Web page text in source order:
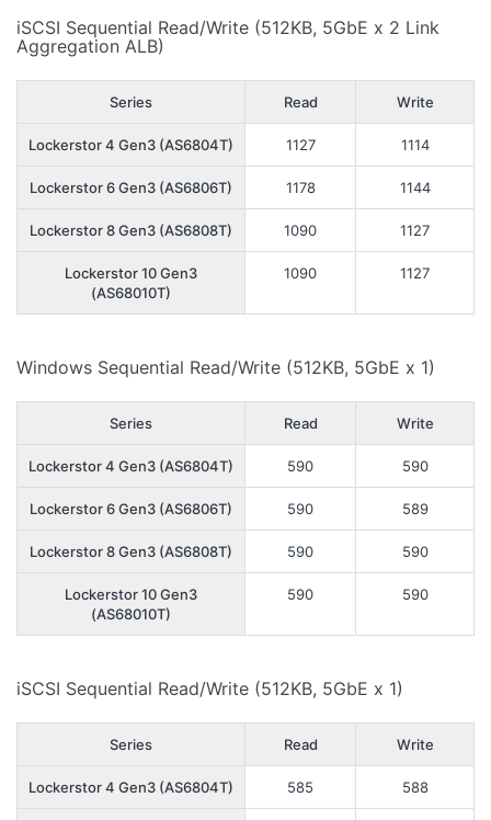
iSCSI Sequential Read/Write (512KB, 5GbE x 2 Link
Aggregation ALB)
Series Read Write
Lockerstor 4 Gen3 (AS6804T) 1127 1114
Lockerstor 6 Gen3 (AS6806T) 1178 1144
Lockerstor 8 Gen3 (AS6808T) 1090 1127
Lockerstor 10 Gen3
(AS68010T)
1090 1127
Windows Sequential Read/Write (512KB, 5GbE x 1)
Series Read Write
Lockerstor 4 Gen3 (AS6804T) 590 590
Lockerstor 6 Gen3 (AS6806T) 590 589
Lockerstor 8 Gen3 (AS6808T) 590 590
Lockerstor 10 Gen3
(AS68010T)
590 590
iSCSI Sequential Read/Write (512KB, 5GbE x 1)
Series Read Write
Lockerstor 4 Gen3 (AS6804T) 585 588